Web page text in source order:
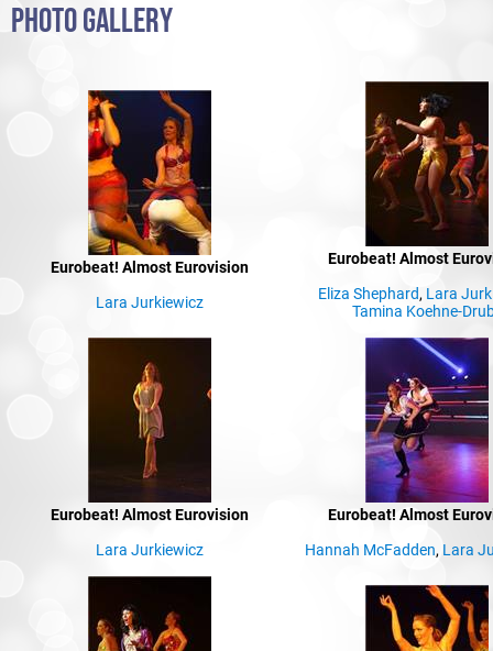
PHOTO GALLERY
Eurobeat! Almost Eurovision
Lara Jurkiewicz
Eurobeat! Almost
Eliza Shephard, Lara
Tamina Koehne-
Eurobeat! Almost Eurovision
Lara Jurkiewicz
Eurobeat! Almost
Hannah McFadden, Lara